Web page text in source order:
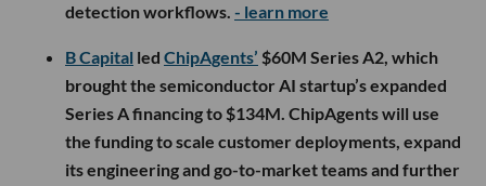
detection workflows. - learn more
B Capital led ChipAgents’ $60M Series A2, which
brought the semiconductor AI startup’s expanded
Series A financing to $134M. ChipAgents will use
the funding to scale customer deployments, expand
its engineering and go-to-market teams and further